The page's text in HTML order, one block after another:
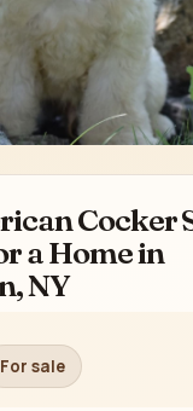
Cocker
a Home in
NY
For sale